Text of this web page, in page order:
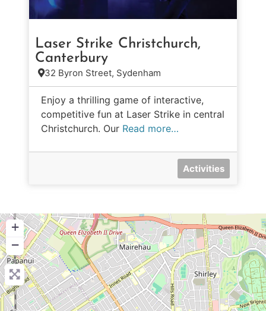
Laser Strike Christchurch,
Canterbury
32 Byron Street, Sydenham
Enjoy a thrilling game of interactive,
competitive fun at Laser Strike in central
Christchurch. Our Read more…
Activities
+
−